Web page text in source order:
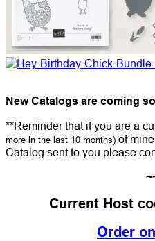
New Catalogs are coming
**Reminder that if you are a
more in the last 10 months) of
Catalog sent to you please
Current Host
Order